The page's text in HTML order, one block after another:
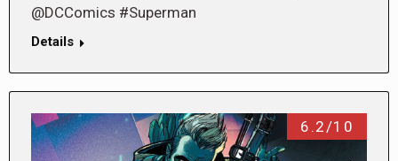
@DCComics #Superman
Details
6.2/10